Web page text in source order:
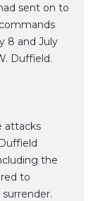
sent on to
8 and July
Duffield.
attacks
the
to